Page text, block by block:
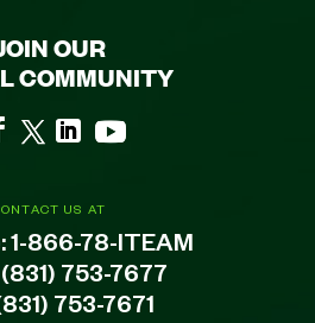
US AT
1-866-78-ITEAM
(831) 753-7677
753-7671
OUR
COMMUNITY